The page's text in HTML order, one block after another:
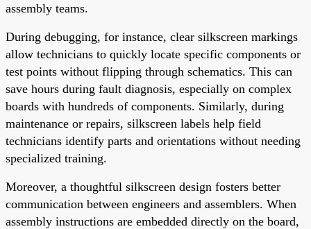
assembly teams.
During debugging, for instance, clear silkscreen markings
allow technicians to quickly locate specific components or
test points without flipping through schematics. This can
save hours during fault diagnosis, especially on complex
boards with hundreds of components. Similarly, during
maintenance or repairs, silkscreen labels help field
technicians identify parts and orientations without needing
specialized training.
Moreover, a thoughtful silkscreen design fosters better
communication between engineers and assemblers. When
assembly instructions are embedded directly on the board,